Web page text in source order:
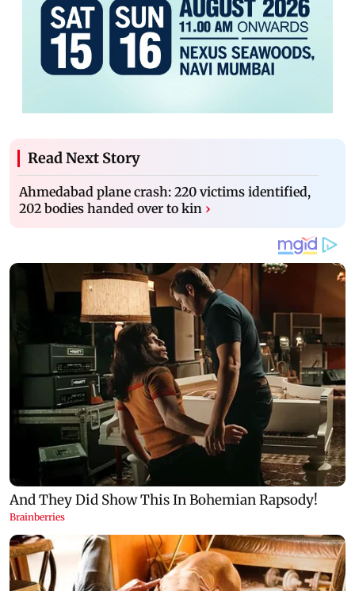
Read Next Story
Ahmedabad plane crash: 220 victims identified,
202 bodies handed over to kin ›